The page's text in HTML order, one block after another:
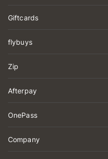
Giftcards
flybuys
Zip
Afterpay
OnePass
Company